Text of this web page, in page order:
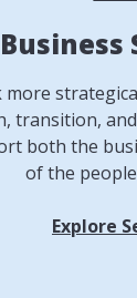
Business
transition,
both the
of the
Explore